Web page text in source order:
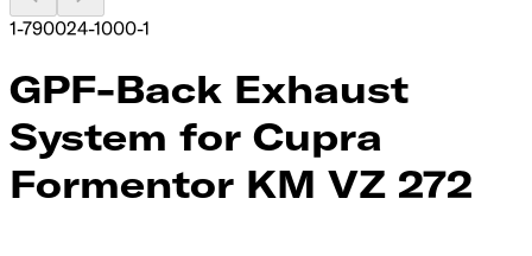
1-790024-1000-1
GPF-Back Exhaust
System for Cupra
Formentor KM VZ 272